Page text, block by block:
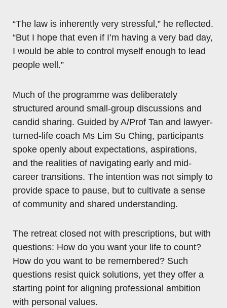
“The law is inherently very stressful,” he reflected.
“But I hope that even if I’m having a very bad day,
I would be able to control myself enough to lead
people well.”
Much of the programme was deliberately
structured around small-group discussions and
candid sharing. Guided by A/Prof Tan and lawyer-
turned-life coach Ms Lim Su Ching, participants
spoke openly about expectations, aspirations,
and the realities of navigating early and mid-
career transitions. The intention was not simply to
provide space to pause, but to cultivate a sense
of community and shared understanding.
The retreat closed not with prescriptions, but with
questions: How do you want your life to count?
How do you want to be remembered? Such
questions resist quick solutions, yet they offer a
starting point for aligning professional ambition
with personal values.